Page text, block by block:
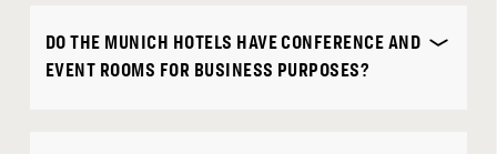
DO THE MUNICH HOTELS HAVE CONFERENCE AND
EVENT ROOMS FOR BUSINESS PURPOSES?